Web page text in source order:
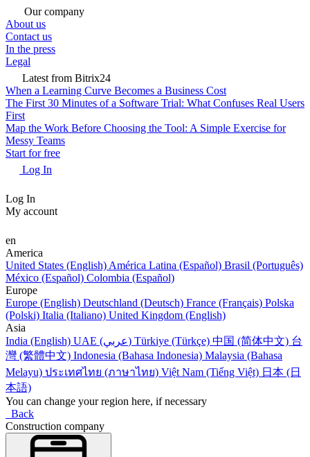
Our company
About us
Contact us
In the press
Legal
Latest from Bitrix24
When a Learning Curve Becomes a Business Cost
The First 30 Minutes of a Software Trial: What Confuses Real Users
First
Map the Work Before Choosing the Tool: A Simple Exercise for
Messy Teams
Start for free
Log In
Log In
My account
en
America
United States (English) América Latina (Español) Brasil (Português)
México (Español) Colombia (Español)
Europe
Europe (English) Deutschland (Deutsch) France (Français) Polska
(Polski) Italia (Italiano) United Kingdom (English)
Asia
India (English)
UAE (عربي) Türkiye (Türkçe) 中国 (简体中文) 台
灣 (繁體中文) Indonesia (Bahasa Indonesia) Malaysia (Bahasa
Melayu) ประเทศไทย (ภาษาไทย) Việt Nam (Tiếng Việt) 日本 (日
本語)
You can change your region here, if necessary
Back
Construction company